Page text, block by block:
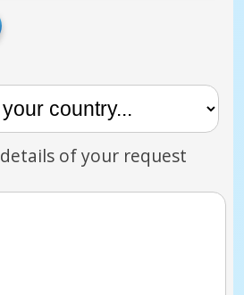
of your request